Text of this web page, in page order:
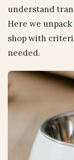
understand
Here we unpack
shop with
needed.